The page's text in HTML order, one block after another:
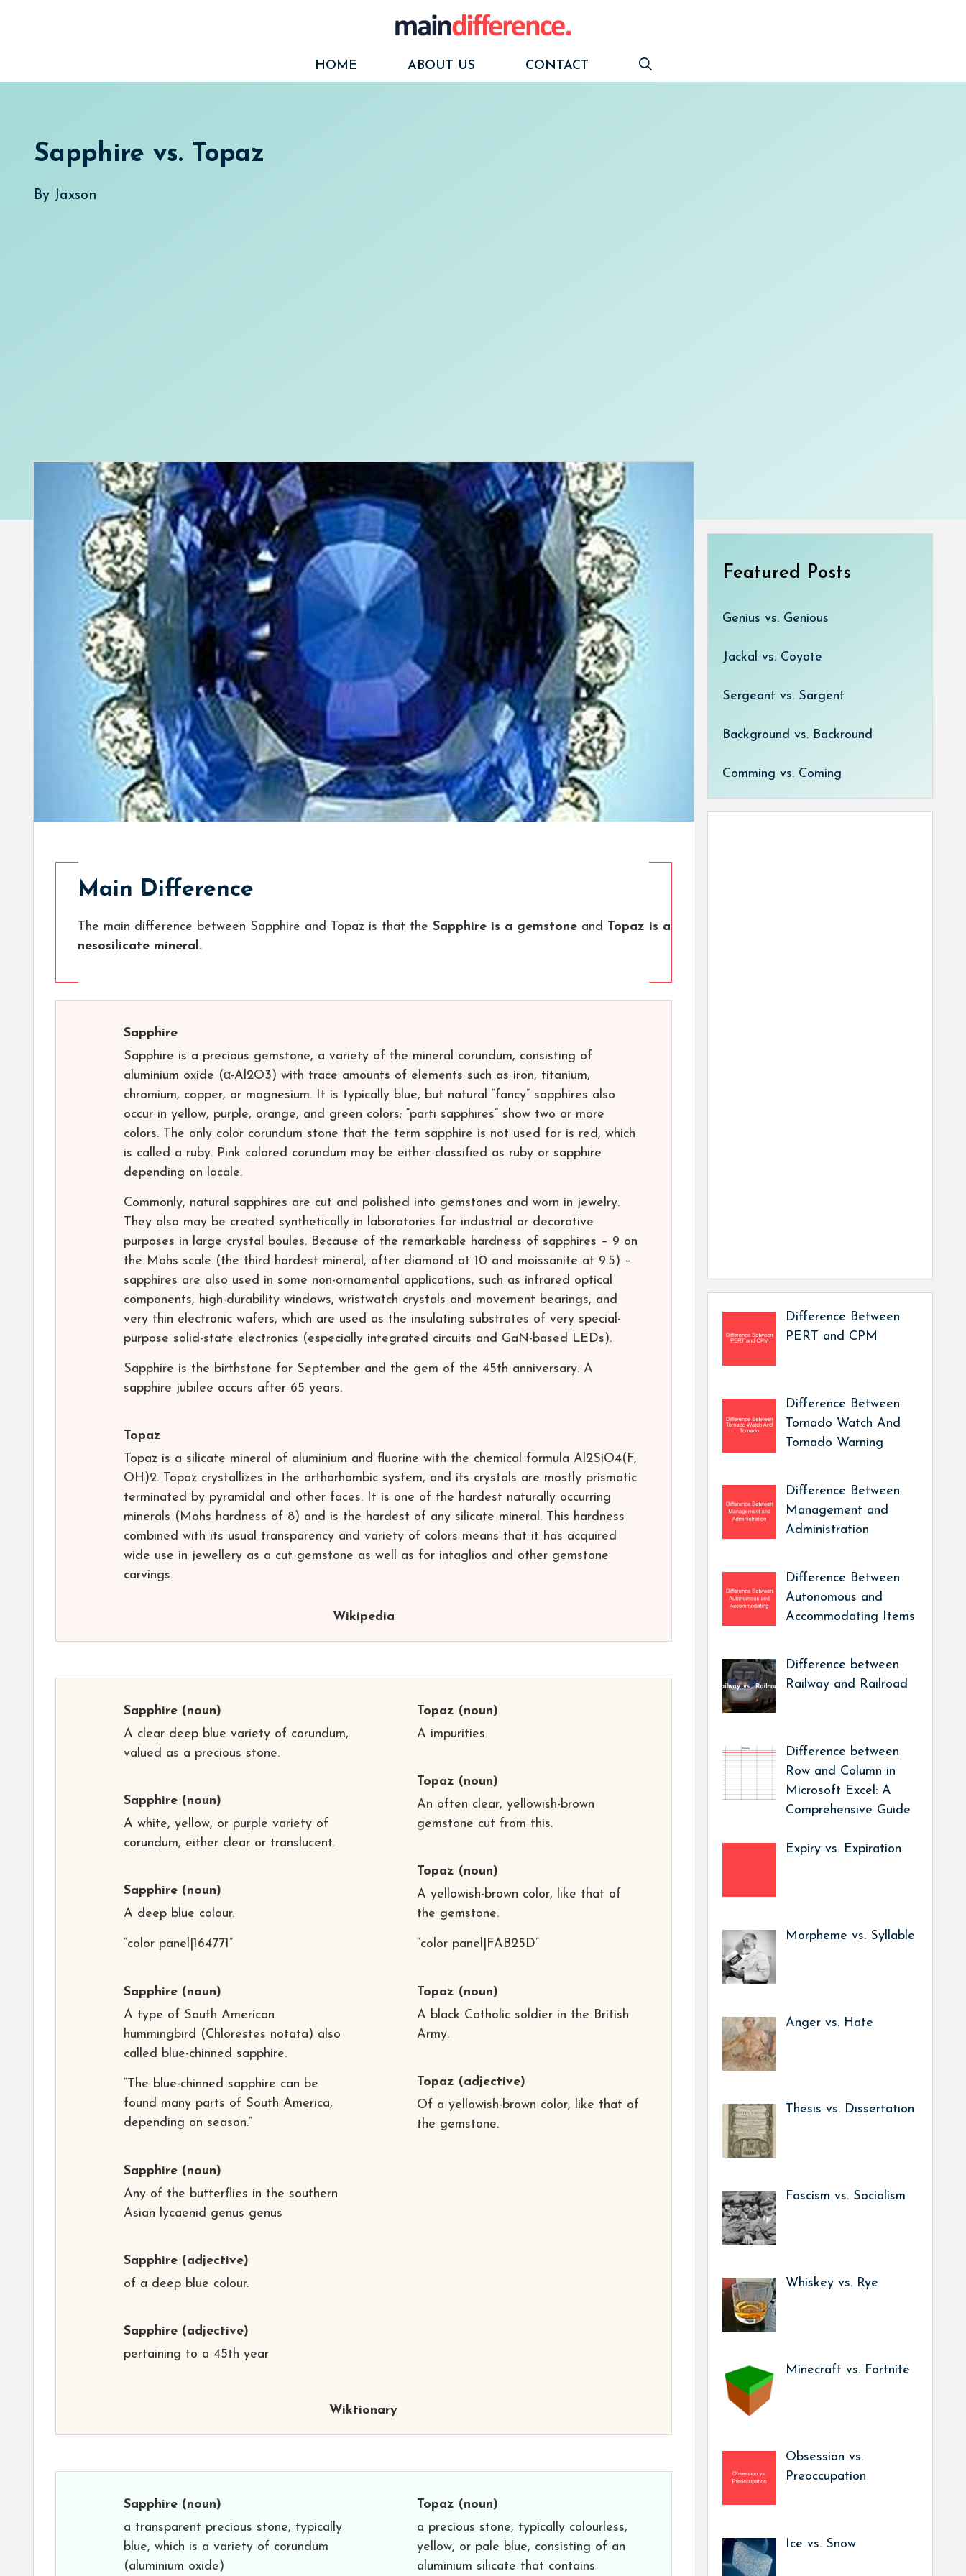
HOME
ABOUT US CONTACT
Sapphire vs. Topaz
By Jaxson
Main Difference
The main difference between Sapphire and Topaz is that the Sapphire is a gemstone and Topaz is a
nesosilicate mineral.
Sapphire
Sapphire is a precious gemstone, a variety of the mineral corundum, consisting of
aluminium oxide (α-Al2O3) with trace amounts of elements such as iron, titanium,
chromium, copper, or magnesium. It is typically blue, but natural “fancy” sapphires also
occur in yellow, purple, orange, and green colors; “parti sapphires” show two or more
colors. The only color corundum stone that the term sapphire is not used for is red, which
is called a ruby. Pink colored corundum may be either classified as ruby or sapphire
depending on locale.
Commonly, natural sapphires are cut and polished into gemstones and worn in jewelry.
They also may be created synthetically in laboratories for industrial or decorative
purposes in large crystal boules. Because of the remarkable hardness of sapphires – 9 on
the Mohs scale (the third hardest mineral, after diamond at 10 and moissanite at 9.5) –
sapphires are also used in some non-ornamental applications, such as infrared optical
components, high-durability windows, wristwatch crystals and movement bearings, and
very thin electronic wafers, which are used as the insulating substrates of very special-
purpose solid-state electronics (especially integrated circuits and GaN-based LEDs).
Sapphire is the birthstone for September and the gem of the 45th anniversary. A
sapphire jubilee occurs after 65 years.
Topaz
Topaz is a silicate mineral of aluminium and fluorine with the chemical formula Al2SiO4(F,
OH)2. Topaz crystallizes in the orthorhombic system, and its crystals are mostly prismatic
terminated by pyramidal and other faces. It is one of the hardest naturally occurring
minerals (Mohs hardness of 8) and is the hardest of any silicate mineral. This hardness
combined with its usual transparency and variety of colors means that it has acquired
wide use in jewellery as a cut gemstone as well as for intaglios and other gemstone
carvings.
Wikipedia
Sapphire (noun)
A clear deep blue variety of corundum,
valued as a precious stone.
Sapphire (noun)
A white, yellow, or purple variety of
corundum, either clear or translucent.
Sapphire (noun)
A deep blue colour.
“color panel|164771”
Sapphire (noun)
A type of South American
hummingbird (Chlorestes notata) also
called blue-chinned sapphire.
“The blue-chinned sapphire can be
found many parts of South America,
depending on season.”
Sapphire (noun)
Any of the butterflies in the southern
Asian lycaenid genus genus
Sapphire (adjective)
of a deep blue colour.
Sapphire (adjective)
pertaining to a 45th year
Topaz (noun)
A impurities.
Topaz (noun)
An often clear, yellowish-brown
gemstone cut from this.
Topaz (noun)
A yellowish-brown color, like that of
the gemstone.
“color panel|FAB25D”
Topaz (noun)
A black Catholic soldier in the British
Army.
Topaz (adjective)
Of a yellowish-brown color, like that of
the gemstone.
Wiktionary
Sapphire (noun)
a transparent precious stone, typically
blue, which is a variety of corundum
(aluminium oxide)
Topaz (noun)
a precious stone, typically colourless,
yellow, or pale blue, consisting of an
aluminium silicate that contains
Featured Posts
Genius vs. Genious
Jackal vs. Coyote
Sergeant vs. Sargent
Background vs. Backround
Comming vs. Coming
Difference Between
PERT and CPM
Difference Between
Tornado Watch And
Tornado Warning
Difference Between
Management and
Administration
Difference Between
Autonomous and
Accommodating Items
Difference between
Railway and Railroad
Difference between
Row and Column in
Microsoft Excel: A
Comprehensive Guide
Expiry vs. Expiration
Morpheme vs. Syllable
Anger vs. Hate
Thesis vs. Dissertation
Fascism vs. Socialism
Whiskey vs. Rye
Minecraft vs. Fortnite
Obsession vs.
Preoccupation
Ice vs. Snow